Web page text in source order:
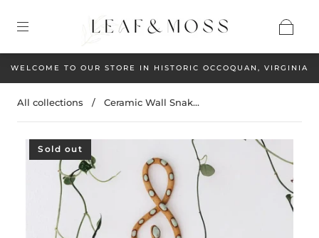
WELCOME TO OUR STORE IN HISTORIC OCCOQUAN, VIRGINIA
All collections / Ceramic Wall Snak...
Sold out